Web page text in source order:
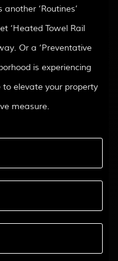
‘Routines’
‘Heated Towel Rail
Or a ‘Preventative
is experiencing
elevate your property
measure.